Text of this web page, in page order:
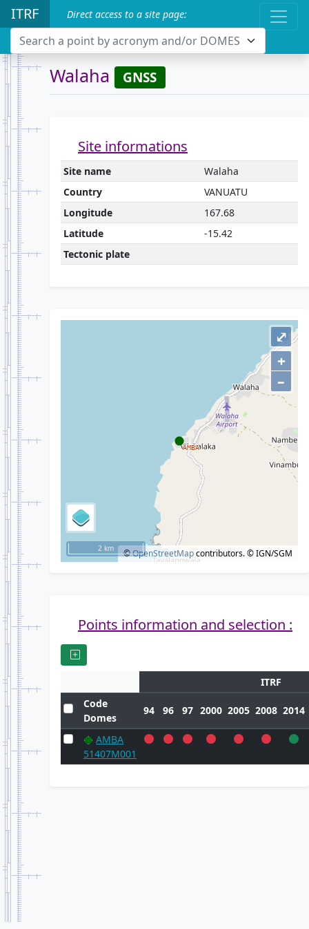
ITRF Direct access to a site page:
Search a point by acronym and/or DOMES
Walaha GNSS
Site informations
Site name
Walaha
Country
VANUATU
Longitude
167.68
Latitude
-15.42
Tectonic plate
+
–
©OpenStreetMapcontributors.© IGN/SGM
⤢
2 km
Points information and selection :
ITRF
Code
Domes
94 96 97 2000 2005 2008 2014
AMBA
51407M001